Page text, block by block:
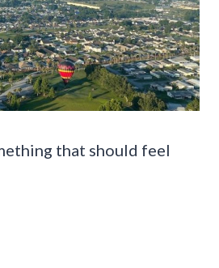
that should feel